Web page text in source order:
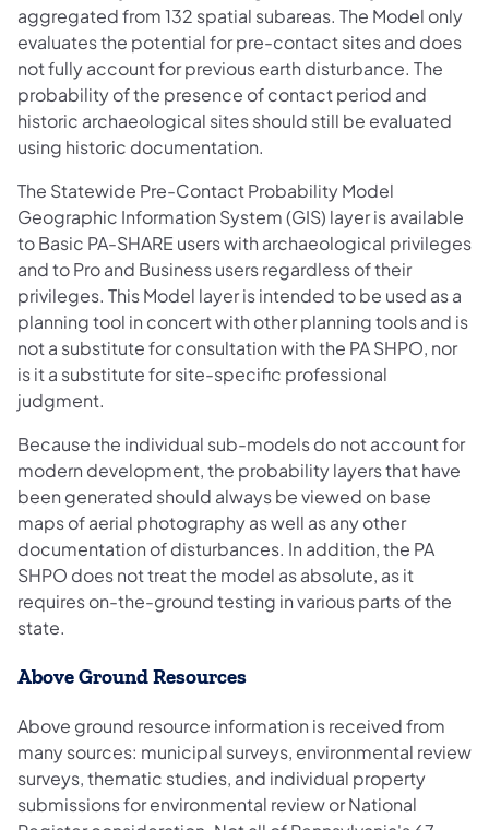
aggregated from 132 spatial subareas. The Model only
evaluates the potential for pre-contact sites and does
not fully account for previous earth disturbance. The
probability of the presence of contact period and
historic archaeological sites should still be evaluated
using historic documentation.
The Statewide Pre-Contact Probability Model
Geographic Information System (GIS) layer is available
to Basic PA-SHARE users with archaeological privileges
and to Pro and Business users regardless of their
privileges. This Model layer is intended to be used as a
planning tool in concert with other planning tools and is
not a substitute for consultation with the PA SHPO, nor
is it a substitute for site-specific professional
judgment.
Because the individual sub-models do not account for
modern development, the probability layers that have
been generated should always be viewed on base
maps of aerial photography as well as any other
documentation of disturbances. In addition, the PA
SHPO does not treat the model as absolute, as it
requires on-the-ground testing in various parts of the
state.
Above Ground Resources
Above ground resource information is received from
many sources: municipal surveys, environmental review
surveys, thematic studies, and individual property
submissions for environmental review or National